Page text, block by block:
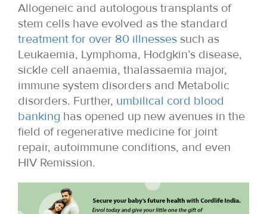
Allogeneic and autologous transplants of
stem cells have evolved as the standard
treatment for over 80 illnesses such as
Leukaemia, Lymphoma, Hodgkin’s disease,
sickle cell anaemia, thalassaemia major,
immune system disorders and Metabolic
disorders. Further, umbilical cord blood
banking has opened up new avenues in the
field of regenerative medicine for joint
repair, autoimmune conditions, and even
HIV Remission.